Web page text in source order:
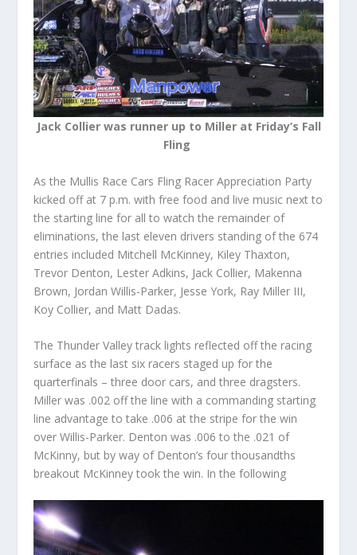
Jack Collier was runner up to Miller at Friday’s Fall
Fling
As the Mullis Race Cars Fling Racer Appreciation Party
kicked off at 7 p.m. with free food and live music next to
the starting line for all to watch the remainder of
eliminations, the last eleven drivers standing of the 674
entries included Mitchell McKinney, Kiley Thaxton,
Trevor Denton, Lester Adkins, Jack Collier, Makenna
Brown, Jordan Willis-Parker, Jesse York, Ray Miller III,
Koy Collier, and Matt Dadas.
The Thunder Valley track lights reflected off the racing
surface as the last six racers staged up for the
quarterfinals – three door cars, and three dragsters.
Miller was .002 off the line with a commanding starting
line advantage to take .006 at the stripe for the win
over Willis-Parker. Denton was .006 to the .021 of
McKinny, but by way of Denton’s four thousandths
breakout McKinney took the win. In the following